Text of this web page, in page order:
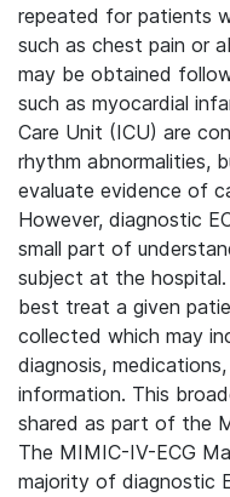
repeated for patients
such as chest pain or
may be obtained
such as myocardial
Care Unit (ICU) are
rhythm abnormalities,
evaluate evidence of
However, diagnostic
small part of
subject at the
best treat a given
collected which may
diagnosis,
information. This
shared as part of the
The MIMIC-IV-ECG
majority of diagnostic